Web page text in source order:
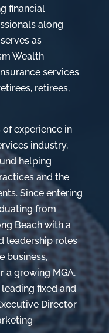
financial
along
as
Wealth
services
retirees,
experience in
industry,
helping
and the
Since entering
from
Beach with a
leadership roles
business,
a growing MGA,
fixed and
Director